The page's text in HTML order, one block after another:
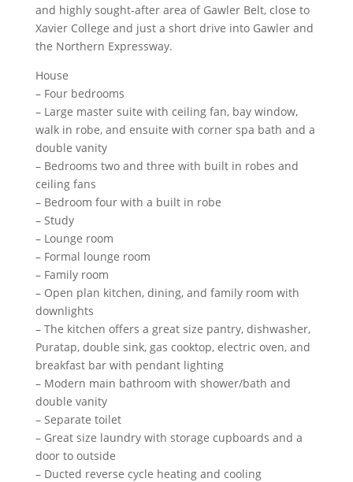
and highly sought-after area of Gawler Belt, close to
Xavier College and just a short drive into Gawler and
the Northern Expressway.
House
– Four bedrooms
– Large master suite with ceiling fan, bay window,
walk in robe, and ensuite with corner spa bath and a
double vanity
– Bedrooms two and three with built in robes and
ceiling fans
– Bedroom four with a built in robe
– Study
– Lounge room
– Formal lounge room
– Family room
– Open plan kitchen, dining, and family room with
downlights
– The kitchen offers a great size pantry, dishwasher,
Puratap, double sink, gas cooktop, electric oven, and
breakfast bar with pendant lighting
– Modern main bathroom with shower/bath and
double vanity
– Separate toilet
– Great size laundry with storage cupboards and a
door to outside
– Ducted reverse cycle heating and cooling